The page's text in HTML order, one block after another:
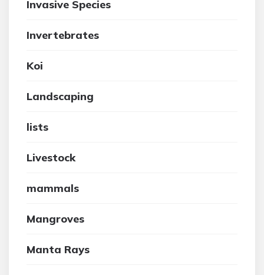
Invasive Species
Invertebrates
Koi
Landscaping
lists
Livestock
mammals
Mangroves
Manta Rays